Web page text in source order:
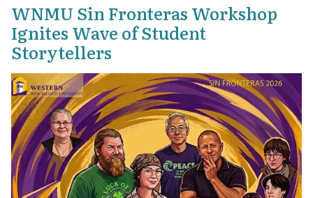
WNMU Sin Fronteras Workshop
Ignites Wave of Student
Storytellers